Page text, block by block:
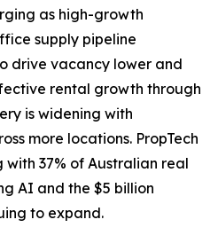
as high-growth
supply pipeline
drive vacancy lower and
rental growth through
is widening with
more locations. PropTech
37% of Australian real
AI and the $5 billion
to expand.